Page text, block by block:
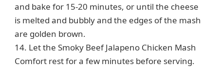
and bake for 15-20 minutes, or until the cheese
is melted and bubbly and the edges of the mash
are golden brown.
14. Let the Smoky Beef Jalapeno Chicken Mash
Comfort rest for a few minutes before serving.